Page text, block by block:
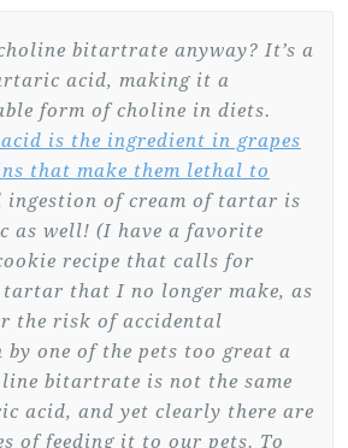
bitartrate anyway? It’s a
acid, making it a
form of choline in diets.
is the ingredient in grapes
that make them lethal to
ingestion of cream of tartar is
as well! (I have a favorite
recipe that calls for
tartar that I no longer make, as
the risk of accidental
by one of the pets too great a
bitartrate is not the same
acid, and yet clearly there are
of feeding it to our pets. To